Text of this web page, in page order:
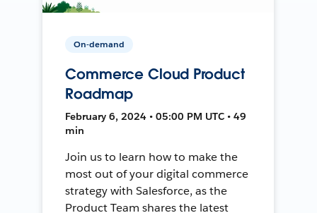
On-demand
Commerce Cloud Product
Roadmap
February 6, 2024 • 05:00 PM UTC • 49
min
Join us to learn how to make the
most out of your digital commerce
strategy with Salesforce, as the
Product Team shares the latest